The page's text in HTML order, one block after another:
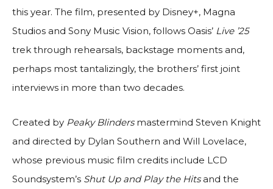
this year. The film, presented by Disney+, Magna
Studios and Sony Music Vision, follows Oasis’ Live ’25
trek through rehearsals, backstage moments and,
perhaps most tantalizingly, the brothers’ first joint
interviews in more than two decades.
Created by Peaky Blindersmastermind Steven Knight
and directed by Dylan Southern and Will Lovelace,
whose previous music film credits include LCD
Soundsystem’s Shut Up and Play the Hitsand the